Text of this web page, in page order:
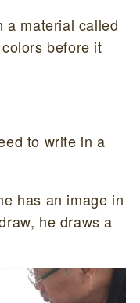
a material called
before it
to write in a
has an image in
he draws a